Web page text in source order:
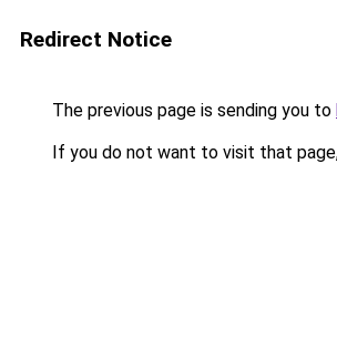
Redirect Notice
The previous page is sending you to
If you do not want to visit that